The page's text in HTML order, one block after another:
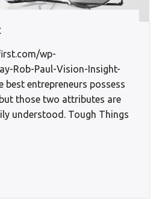
wp-
Rob-Paul-Vision-Insight-
best entrepreneurs possess
those two attributes are
understood. Tough Things